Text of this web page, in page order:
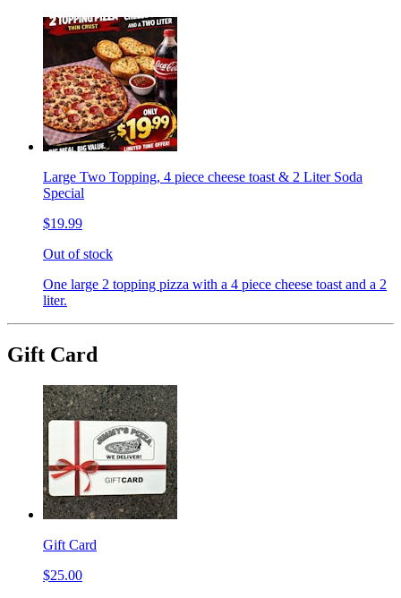
Large Two Topping, 4 piece cheese toast & 2 Liter Soda
Special
$19.99
Out of stock
One large 2 topping pizza with a 4 piece cheese toast and a 2
liter.
Gift Card
Gift Card
$25.00